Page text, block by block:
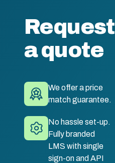
Request
a quote
We offer a price
match guarantee.
No hassle set-up.
Fully branded
LMS with single
sign-on and API